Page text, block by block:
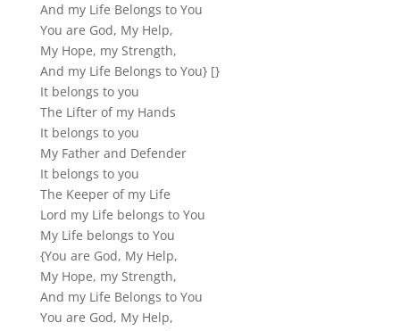
And my Life Belongs to You
You are God, My Help,
My Hope, my Strength,
And my Life Belongs to You} [}
It belongs to you
The Lifter of my Hands
It belongs to you
My Father and Defender
It belongs to you
The Keeper of my Life
Lord my Life belongs to You
My Life belongs to You
{You are God, My Help,
My Hope, my Strength,
And my Life Belongs to You
You are God, My Help,